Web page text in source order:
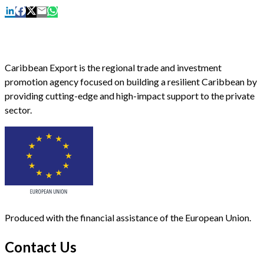
Caribbean Export is the regional trade and investment
promotion agency focused on building a resilient Caribbean by
providing cutting-edge and high-impact support to the private
sector.
Produced with the financial assistance of the European Union.
Contact Us